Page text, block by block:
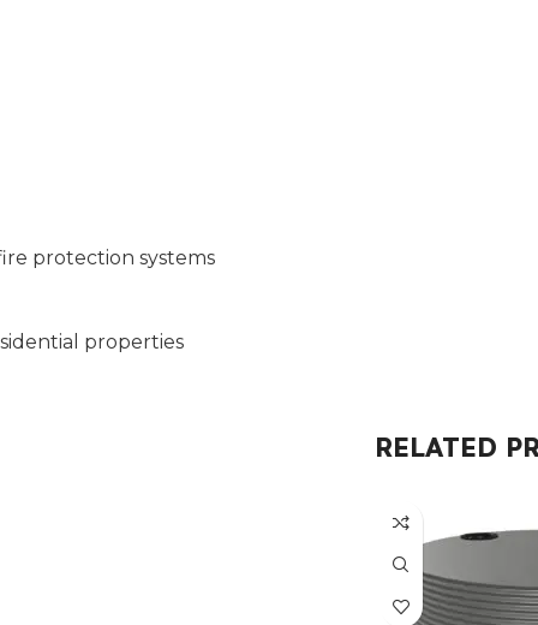
protection systems
properties
RELATED